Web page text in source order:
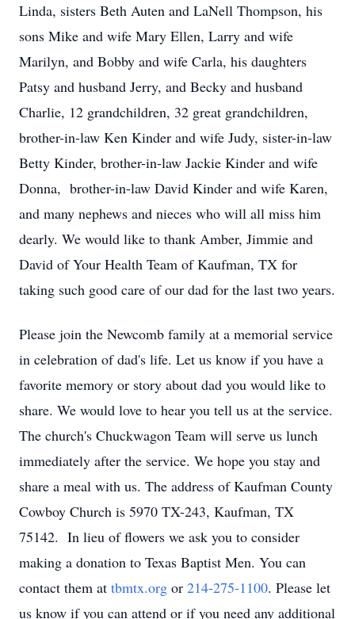
Linda, sisters Beth Auten and LaNell Thompson, his
sons Mike and wife Mary Ellen, Larry and wife
Marilyn, and Bobby and wife Carla, his daughters
Patsy and husband Jerry, and Becky and husband
Charlie, 12 grandchildren, 32 great grandchildren,
brother-in-law Ken Kinder and wife Judy, sister-in-law
Betty Kinder, brother-in-law Jackie Kinder and wife
Donna, brother-in-law David Kinder and wife Karen,
and many nephews and nieces who will all miss him
dearly. We would like to thank Amber, Jimmie and
David of Your Health Team of Kaufman, TX for
taking such good care of our dad for the last two years.
Please join the Newcomb family at a memorial service
in celebration of dad's life. Let us know if you have a
favorite memory or story about dad you would like to
share. We would love to hear you tell us at the service.
The church's Chuckwagon Team will serve us lunch
immediately after the service. We hope you stay and
share a meal with us. The address of Kaufman County
Cowboy Church is 5970 TX-243, Kaufman, TX
75142. In lieu of flowers we ask you to consider
making a donation to Texas Baptist Men. You can
contact them at tbmtx.org or 214-275-1100. Please let
us know if you can attend or if you need any additional